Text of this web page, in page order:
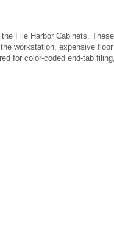
File Harbor Cabinets. These
workstation, expensive floor
for color-coded end-tab filing,